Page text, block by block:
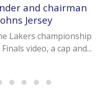
and chairman
Jersey
Lakers championship
video, a cap and...